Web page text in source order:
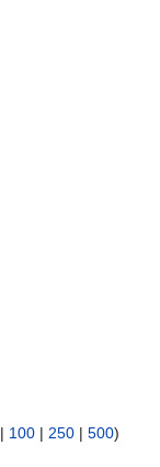
| 100 | 250 | 500)